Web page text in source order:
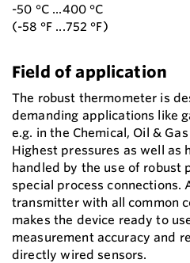
-50 °C ...400 °C
(-58 °F ...752 °F)
Field of application
The robust thermometer is
demanding applications like
e.g. in the Chemical, Oil &
Highest pressures as well as
handled by the use of robust
special process connections.
transmitter with all common
makes the device ready to
measurement accuracy and
directly wired sensors.